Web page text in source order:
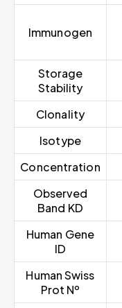
Immunogen
Storage
Stability
Clonality
Isotype
Concentration
Observed
Band KD
Human Gene
ID
Human Swiss
Prot Nº